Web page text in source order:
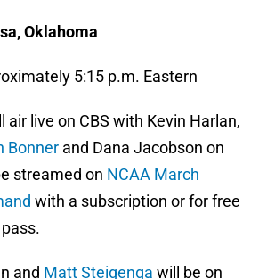
Oklahoma
5:15 p.m. Eastern
air live on CBS with Kevin Harlan,
Bonner and Dana Jacobson on
streamed on NCAA March
with a subscription or for free
and Matt Steigenga will be on